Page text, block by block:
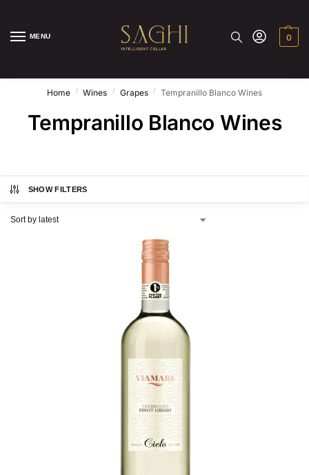
MENU 0
Home / Wines / Grapes / Tempranillo Blanco Wines
Tempranillo Blanco Wines
SHOW FILTERS